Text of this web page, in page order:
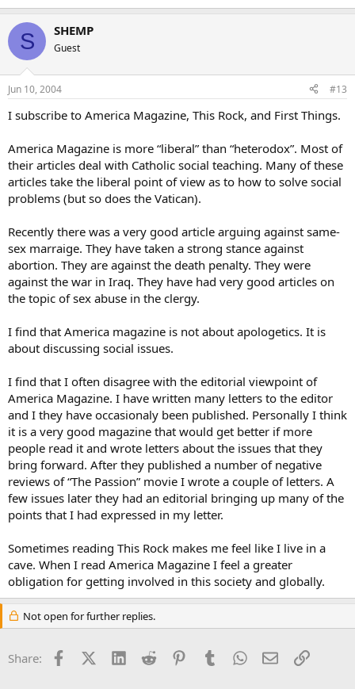
S SHEMP
Guest
Jun 10, 2004 #13
I subscribe to America Magazine, This Rock, and First Things.
America Magazine is more “liberal” than “heterodox”. Most of
their articles deal with Catholic social teaching. Many of these
articles take the liberal point of view as to how to solve social
problems (but so does the Vatican).
Recently there was a very good article arguing against same-
sex marraige. They have taken a strong stance against
abortion. They are against the death penalty. They were
against the war in Iraq. They have had very good articles on
the topic of sex abuse in the clergy.
I find that America magazine is not about apologetics. It is
about discussing social issues.
I find that I often disagree with the editorial viewpoint of
America Magazine. I have written many letters to the editor
and I they have occasionaly been published. Personally I think
it is a very good magazine that would get better if more
people read it and wrote letters about the issues that they
bring forward. After they published a number of negative
reviews of “The Passion” movie I wrote a couple of letters. A
few issues later they had an editorial bringing up many of the
points that I had expressed in my letter.
Sometimes reading This Rock makes me feel like I live in a
cave. When I read America Magazine I feel a greater
obligation for getting involved in this society and globally.
Not open for further replies.
Share: FacebookX (Twitter)
LinkedInReddit PinterestTumblrWhatsApp
EmailLink